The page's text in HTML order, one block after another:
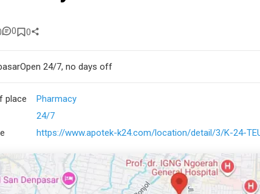
0 0
Open 24/7, no days off
place
Pharmacy
24/7
https://www.apotek-k24.com/location/detail/3/K-24-